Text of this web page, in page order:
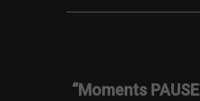
“Moments